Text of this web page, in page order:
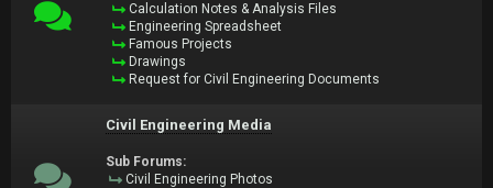
Calculation Notes & Analysis Files
Engineering Spreadsheet
Famous Projects
Drawings
Request for Civil Engineering Documents
Civil Engineering Media
Sub Forums:
Civil Engineering Photos